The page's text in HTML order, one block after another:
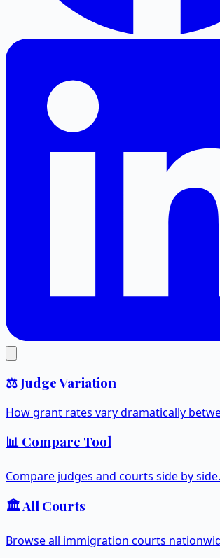
⚖️ Judge Variation
How grant rates vary dramatically
📊 Compare Tool
Compare judges and courts side by side.
🏛️ All Courts
Browse all immigration courts